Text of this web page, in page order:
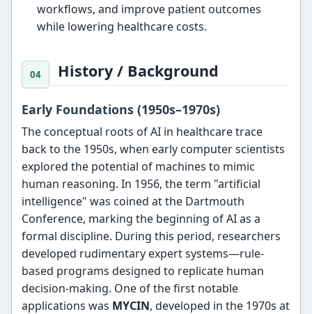
workflows, and improve patient outcomes
while lowering healthcare costs.
History / Background
Early Foundations (1950s–1970s)
The conceptual roots of AI in healthcare trace
back to the 1950s, when early computer scientists
explored the potential of machines to mimic
human reasoning. In 1956, the term "artificial
intelligence" was coined at the Dartmouth
Conference, marking the beginning of AI as a
formal discipline. During this period, researchers
developed rudimentary expert systems—rule-
based programs designed to replicate human
decision-making. One of the first notable
applications was MYCIN, developed in the 1970s at